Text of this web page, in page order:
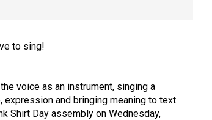
to sing!
voice as an instrument, singing a
and bringing meaning to text.
Shirt Day assembly on Wednesday,